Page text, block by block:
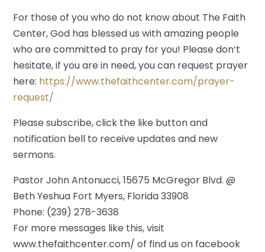
For those of you who do not know about The Faith
Center, God has blessed us with amazing people
who are committed to pray for you! Please don’t
hesitate, if you are in need, you can request prayer
here: https://www.thefaithcenter.com/prayer-
request/
Please subscribe, click the like button and
notification bell to receive updates and new
sermons.
Pastor John Antonucci, 15675 McGregor Blvd. @
Beth Yeshua Fort Myers, Florida 33908
Phone: (239) 278-3638
For more messages like this, visit
www.thefaithcenter.com/ of find us on facebook